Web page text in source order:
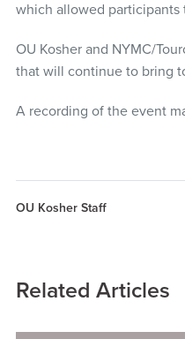
which allowed
OU Kosher and NYMC/
that will continue to bring
A recording of the event
OU Kosher Staff
Related Articles